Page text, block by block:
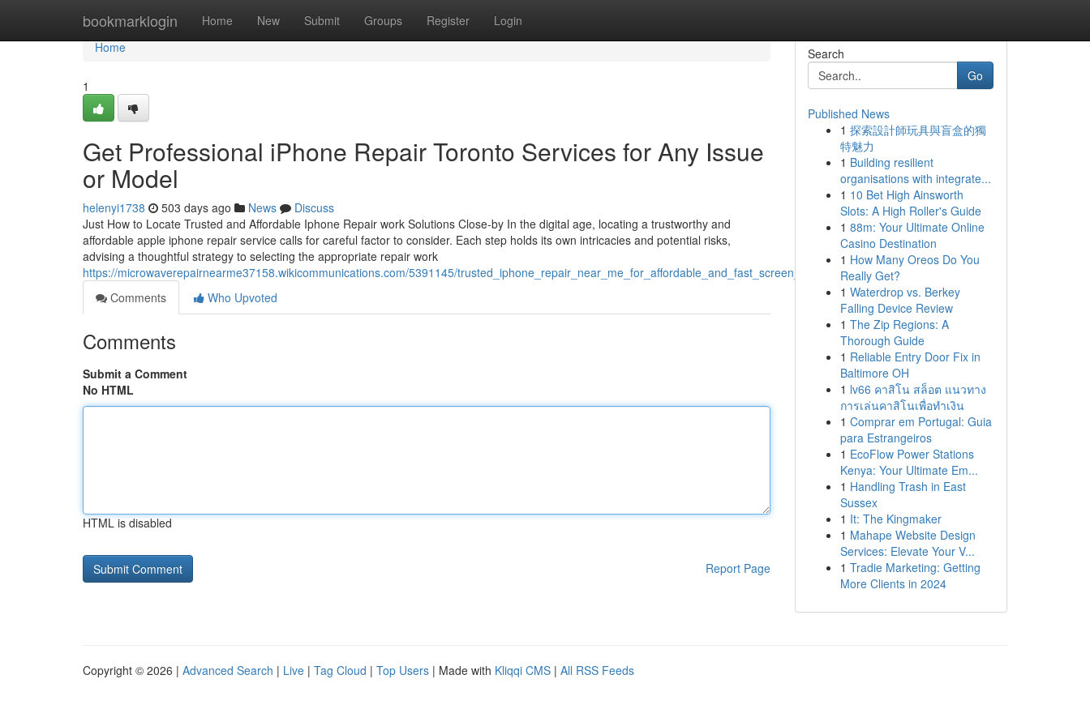
bookmarklogin Home New Submit Groups Register Login
Home
Home
1
Get Professional iPhone Repair Toronto Services for Any Issue
or Model
helenyi1738 503 days ago News
Discuss
Just How to Locate Trusted and Affordable Iphone Repair work Solutions Close-by In the digital age, locating a trustworthy and
affordable apple iphone repair service calls for careful factor to consider. Each step holds its own intricacies and potential risks,
advising a thoughtful strategy to selecting the appropriate repair work
https://microwaverepairnearme37158.wikicommunications.com/5391145/trusted_iphone_repair_near_me_for_affordable_and_fast_screen_fixes
Comments
Who Upvoted
Comments
Submit a Comment
No HTML
HTML is disabled
Report Page
Search
Go
Published News
1 探索設計師玩具與盲盒的獨
特魅力
1 Building resilient
organisations with integrate...
1 10 Bet High Ainsworth
Slots: A High Roller's Guide
1 88m: Your Ultimate Online
Casino Destination
1 How Many Oreos Do You
Really Get?
1 Waterdrop vs. Berkey
Falling Device Review
1 The Zip Regions: A
Thorough Guide
1 Reliable Entry Door Fix in
Baltimore OH
1 lv66 คาสิโน สล็อต แนวทาง
การเล่นคาสิโนเพื่อทำเงิน
1 Comprar em Portugal: Guia
para Estrangeiros
1 EcoFlow Power Stations
Kenya: Your Ultimate Em...
1 Handling Trash in East
Sussex
1 It: The Kingmaker
1 Mahape Website Design
Services: Elevate Your V...
1 Tradie Marketing: Getting
More Clients in 2024
Copyright © 2026 | Advanced Search | Live | Tag Cloud | Top Users | Made with Kliqqi CMS | All RSS Feeds